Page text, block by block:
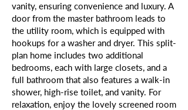
vanity, ensuring convenience and luxury. A
door from the master bathroom leads to
the utility room, which is equipped with
hookups for a washer and dryer. This split-
plan home includes two additional
bedrooms, each with large closets, and a
full bathroom that also features a walk-in
shower, high-rise toilet, and vanity. For
relaxation, enjoy the lovely screened room